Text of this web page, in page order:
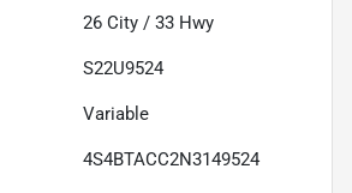
26 City / 33 Hwy
S22U9524
Variable
4S4BTACC2N3149524